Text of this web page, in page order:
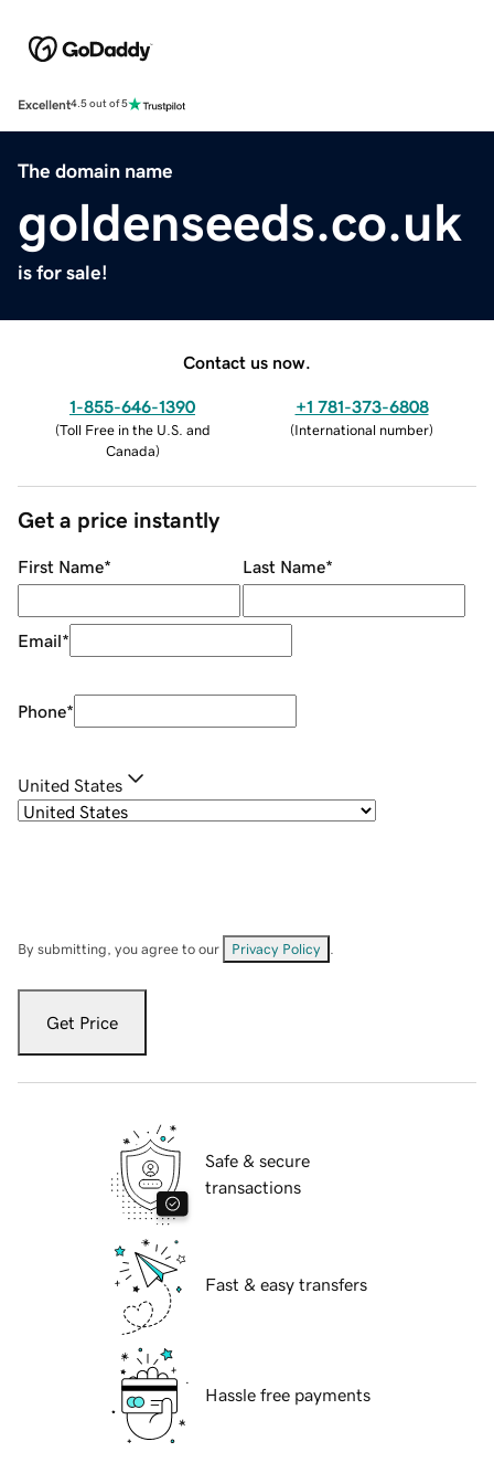
Excellent4.5 out of 5
The domain name
goldenseeds.co.uk
is for sale!
Contact us now.
1-855-646-1390
(Toll Free in the U.S. and
Canada)
+1 781-373-6808
(International number)
Get a price instantly
First Name* Last Name*
Email*
Phone*
United States
By submitting, you agree to our Privacy Policy
Get Price
Safe & secure
transactions
Fast & easy transfers
Hassle free payments